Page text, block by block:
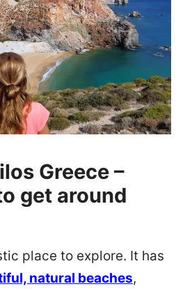
Greece –
get around
place to explore. It has
natural beaches,